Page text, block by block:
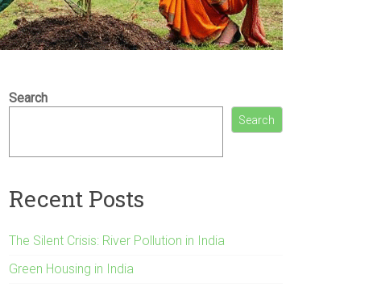
Search
Search
Recent Posts
The Silent Crisis: River Pollution in India
Green Housing in India